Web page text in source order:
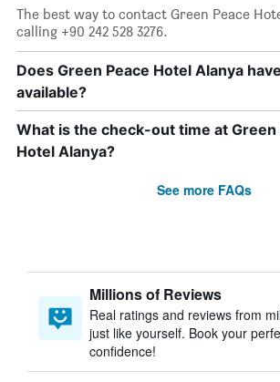
The best way to contact Green Peace
calling +90 242 528 3276.
Does Green Peace Hotel Alanya
available?
What is the check-out time at Green
Hotel Alanya?
See more FAQs
Millions of Reviews
Real ratings and reviews from
just like yourself. Book your
confidence!